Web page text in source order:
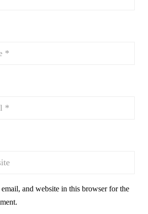
email, and website in this browser for the